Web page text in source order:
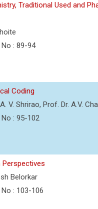
Traditional Used and
: 89-94
Coding
V. Shrirao, Prof. Dr. A.V.
: 95-102
Perspectives
Belorkar
: 103-106